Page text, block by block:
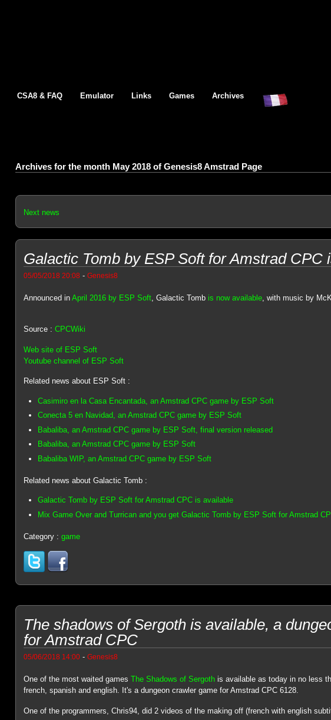
CSA8 & FAQ Emulator Links Games Archives
Archives for the month May 2018 of Genesis8 Amstrad Page
Next news
Galactic Tomb by ESP Soft for Amstrad CPC
05/05/2018 20:08 - Genesis8
Announced in April 2016 by ESP Soft, Galactic Tomb is now available, with music by
Source : CPCWiki
Web site of ESP Soft
Youtube channel of ESP Soft
Related news about ESP Soft :
Casimiro en la Casa Encantada, an Amstrad CPC game by ESP Soft
Conecta 5 en Navidad, an Amstrad CPC game by ESP Soft
Babaliba, an Amstrad CPC game by ESP Soft, final version released
Babaliba, an Amstrad CPC game by ESP Soft
Babaliba WIP, an Amstrad CPC game by ESP Soft
Related news about Galactic Tomb :
Galactic Tomb by ESP Soft for Amstrad CPC is available
Mix Game Over and Turrican and you get Galactic Tomb by ESP Soft for Amstrad
Category : game
The shadows of Sergoth is available, a
for Amstrad CPC
05/06/2018 14:00- Genesis8
One of the most waited games The Shadows of Sergothis available as today in no less
french, spanish and english. It's a dungeon crawler game for Amstrad CPC 6128.
One of the programmers, Chris94, did 2 videos of the making off (french with english